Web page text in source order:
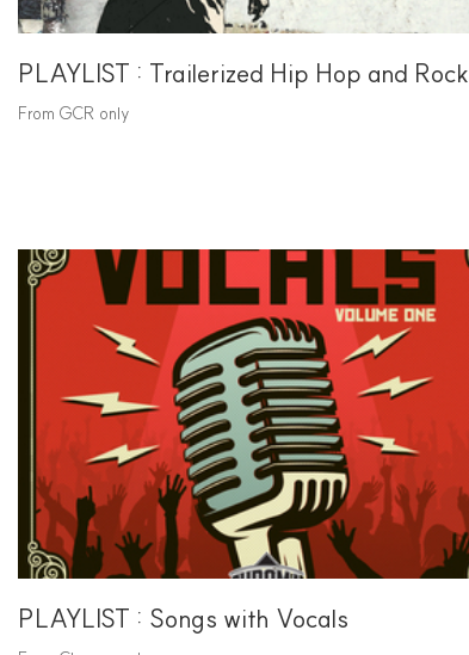
PLAYLIST : Trailerized Hip Hop and Rock
From GCR only
PLAYLIST : Songs with Vocals